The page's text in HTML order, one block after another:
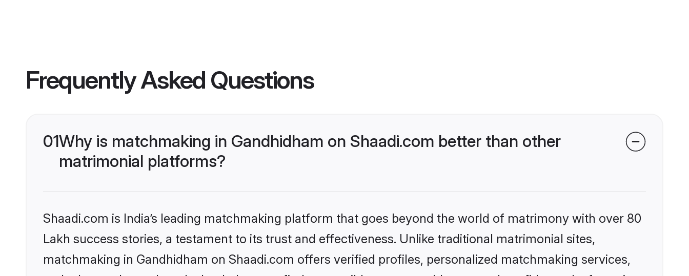
Frequently Asked Questions
01Why is matchmaking in Gandhidham on Shaadi.com better than other
matrimonial platforms?
Shaadi.com is India’s leading matchmaking platform that goes beyond the world of matrimony with over 80
Lakh success stories, a testament to its trust and effectiveness. Unlike traditional matrimonial sites,
matchmaking in Gandhidham on Shaadi.com offers verified profiles, personalized matchmaking services,